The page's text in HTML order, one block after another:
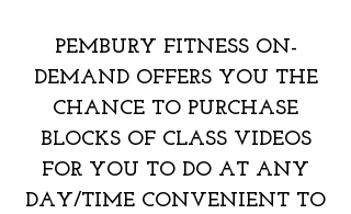
PEMBURY FITNESS ON-
DEMAND OFFERS YOU THE
CHANCE TO PURCHASE
BLOCKS OF CLASS VIDEOS
FOR YOU TO DO AT ANY
DAY/TIME CONVENIENT TO